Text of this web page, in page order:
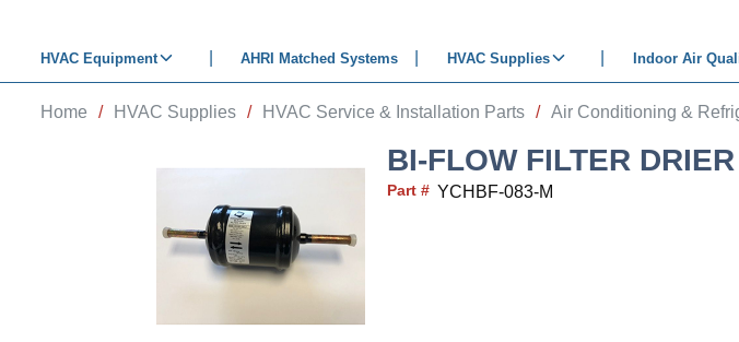
HVAC Equipment AHRI Matched Systems HVAC Supplies Indoor Air
Home / HVAC Supplies / HVAC Service & Installation Parts / Air Conditioning &
BI-FLOW FILTER
Part # YCHBF-083-M